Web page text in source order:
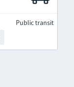
Public transit